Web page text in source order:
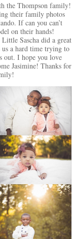
the Thompson family!
their family photos
If can you can’t
on their hands!
Sascha did a great
us a hard time trying to
out. I hope you love
Jasimine! Thanks for